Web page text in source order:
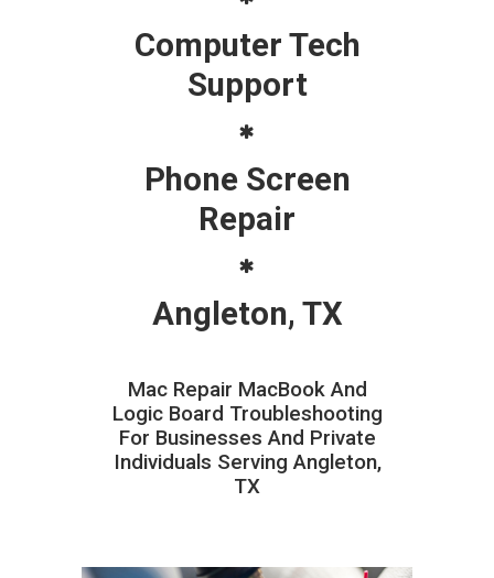
Computer Tech
Support
Phone Screen
Repair
Angleton, TX
Mac Repair MacBook And
Logic Board Troubleshooting
For Businesses And Private
Individuals Serving Angleton,
TX